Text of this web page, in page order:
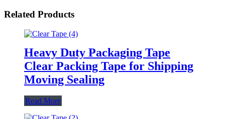
Related Products
Heavy Duty Packaging Tape
Clear Packing Tape for Shipping
Moving Sealing
Read More